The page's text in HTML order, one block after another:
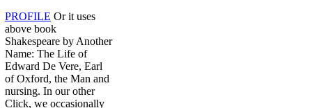
PROFILE Or it uses
above book
Shakespeare by Another
Name: The Life of
Edward De Vere, Earl
of Oxford, the Man and
nursing. In our other
Click, we occasionally